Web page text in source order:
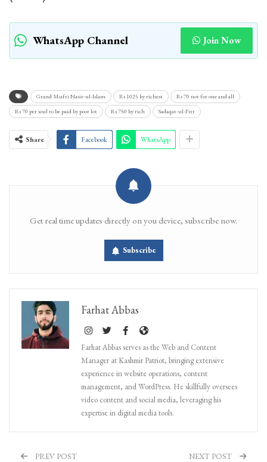
WhatsApp Channel Join Now
Grand Mufti Nasir-ul-Islam Rs 1025 by richest
Rs 70 not for one and all
Rs 70 per soul to be paid by poor lot
Rs 750 by rich Sadaqat-ul-Fitr
Share Facebook WhatsApp
Get real time updates directly on you device, subscribe now.
Subscribe
Farhat Abbas
Farhat Abbas serves as the Web and Content
Manager at Kashmir Patriot, bringing extensive
experience in website operations, content
management, and WordPress. He skillfully oversees
video content and social media, leveraging his
expertise in digital media tools.
PREV POST NEXT POST